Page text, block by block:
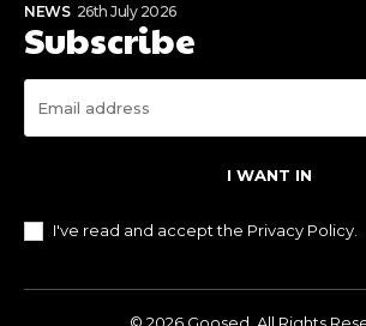
NEWS 26th July 2026
Subscribe
I WANT IN
I've read and accept the Privacy Policy
© 2026 Goosed. All Rights